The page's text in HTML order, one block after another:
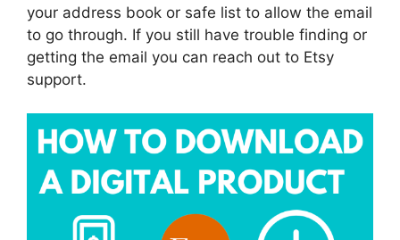
your address book or safe list to allow the email
to go through. If you still have trouble finding or
getting the email you can reach out to Etsy
support.